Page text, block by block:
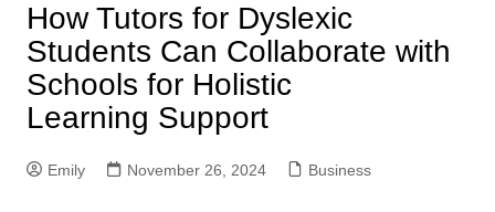
How Tutors for Dyslexic
Students Can Collaborate with
Schools for Holistic
Learning Support
Emily November 26, 2024 Business